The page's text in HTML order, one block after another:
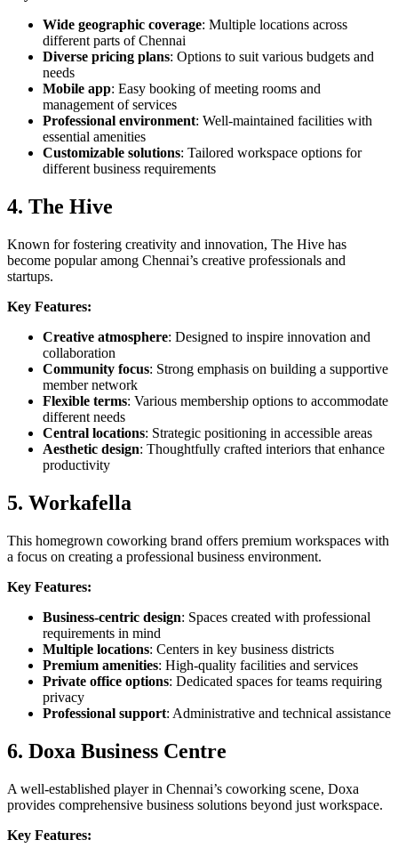
Wide geographic coverage: Multiple locations across
different parts of Chennai
Diverse pricing plans: Options to suit various budgets and
needs
Mobile app: Easy booking of meeting rooms and
management of services
Professional environment: Well-maintained facilities with
essential amenities
Customizable solutions: Tailored workspace options for
different business requirements
4. The Hive
Known for fostering creativity and innovation, The Hive has
become popular among Chennai’s creative professionals and
startups.
Key Features:
Creative atmosphere: Designed to inspire innovation and
collaboration
Community focus: Strong emphasis on building a supportive
member network
Flexible terms: Various membership options to accommodate
different needs
Central locations: Strategic positioning in accessible areas
Aesthetic design: Thoughtfully crafted interiors that enhance
productivity
5. Workafella
This homegrown coworking brand offers premium workspaces with
a focus on creating a professional business environment.
Key Features:
Business-centric design: Spaces created with professional
requirements in mind
Multiple locations: Centers in key business districts
Premium amenities: High-quality facilities and services
Private office options: Dedicated spaces for teams requiring
privacy
Professional support: Administrative and technical assistance
6. Doxa Business Centre
A well-established player in Chennai’s coworking scene, Doxa
provides comprehensive business solutions beyond just workspace.
Key Features: